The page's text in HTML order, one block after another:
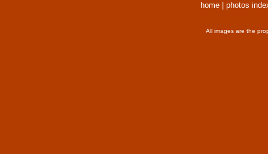
home photos
All images are the